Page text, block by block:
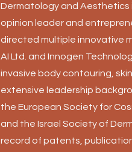
Dermatology and Aesthetics
opinion leader and
directed multiple innovative
AI Ltd. and Innogen
invasive body contouring,
extensive leadership
the European Society for
and the Israel Society of
record of patents,